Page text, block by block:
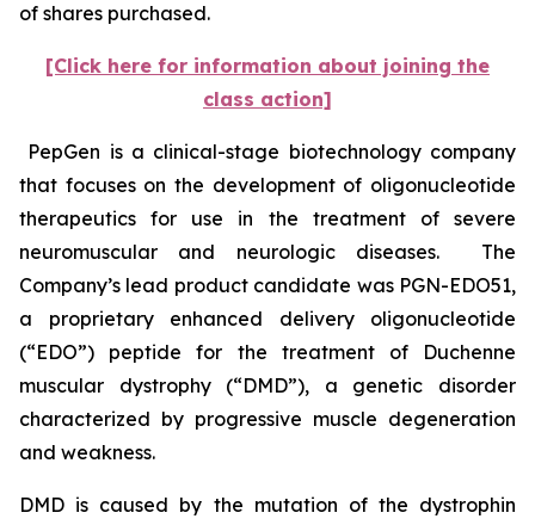
of shares purchased.
[Click here for information about joining the
class action]
PepGen is a clinical-stage biotechnology company
that focuses on the development of oligonucleotide
therapeutics for use in the treatment of severe
neuromuscular and neurologic diseases. The
Company’s lead product candidate was PGN-EDO51,
a proprietary enhanced delivery oligonucleotide
(“EDO”) peptide for the treatment of Duchenne
muscular dystrophy (“DMD”), a genetic disorder
characterized by progressive muscle degeneration
and weakness.
DMD is caused by the mutation of the dystrophin